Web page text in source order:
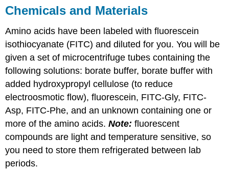
Chemicals and Materials
Amino acids have been labeled with fluorescein
isothiocyanate (FITC) and diluted for you. You will be
given a set of microcentrifuge tubes containing the
following solutions: borate buffer, borate buffer with
added hydroxypropyl cellulose (to reduce
electroosmotic flow), fluorescein, FITC-Gly, FITC-
Asp, FITC-Phe, and an unknown containing one or
more of the amino acids.Note: fluorescent
compounds are light and temperature sensitive, so
you need to store them refrigerated between lab
periods.